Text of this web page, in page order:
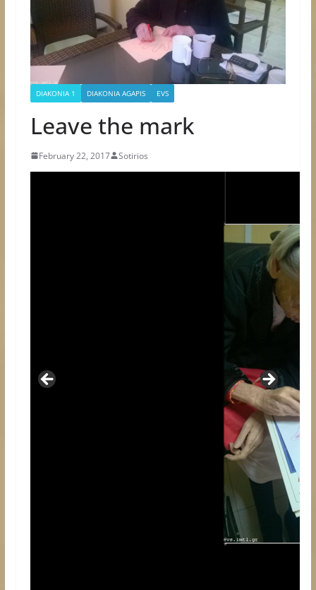
DIAKONIA 1 DIAKONIA AGAPIS EVS
Leave the mark
February 22, 2017 Sotirios